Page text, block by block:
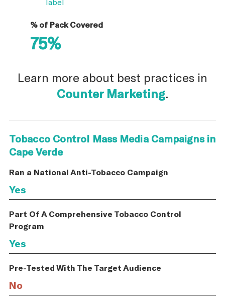
% of Pack Covered
75%
Learn more about best practices in
Counter Marketing.
Tobacco Control Mass Media Campaigns in
Cape Verde
Ran a National Anti-Tobacco Campaign
Yes
Part Of A Comprehensive Tobacco Control
Program
Yes
Pre-Tested With The Target Audience
No